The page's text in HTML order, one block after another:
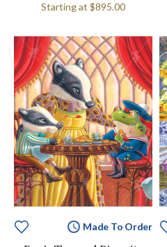
Starting at $895.00
Made To Order